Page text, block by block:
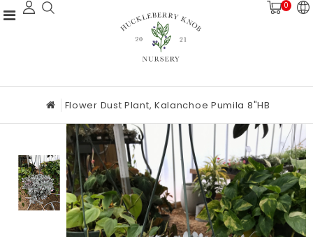
0
Flower Dust Plant, Kalanchoe Pumila 8"HB